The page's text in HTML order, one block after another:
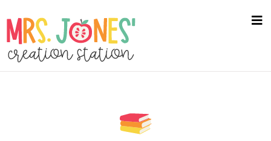
to
main
content